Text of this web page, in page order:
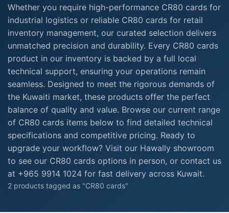
Whether you require high-performance CR80 cards for
industrial logistics or reliable CR80 cards for retail
inventory management, our curated selection delivers
unmatched precision and durability. Every CR80 cards
product in our inventory is backed by a full local
technical support, ensuring your operations remain
seamless. Designed to meet the rigorous demands of
the Kuwaiti market, these products offer the perfect
balance of quality and value. Browse our current range
of CR80 cards items below to find detailed technical
specifications and competitive pricing. Ready to
upgrade your workflow? Visit our Hawally showroom
to see our CR80 cards options in person, or contact us
at +965 9914 1024 for fast delivery across Kuwait.
2 products tagged as "CR80 cards"